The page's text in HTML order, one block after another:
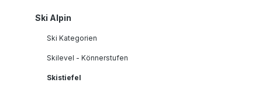
Ski Alpin
Ski Kategorien
Skilevel - Könnerstufen
Skistiefel